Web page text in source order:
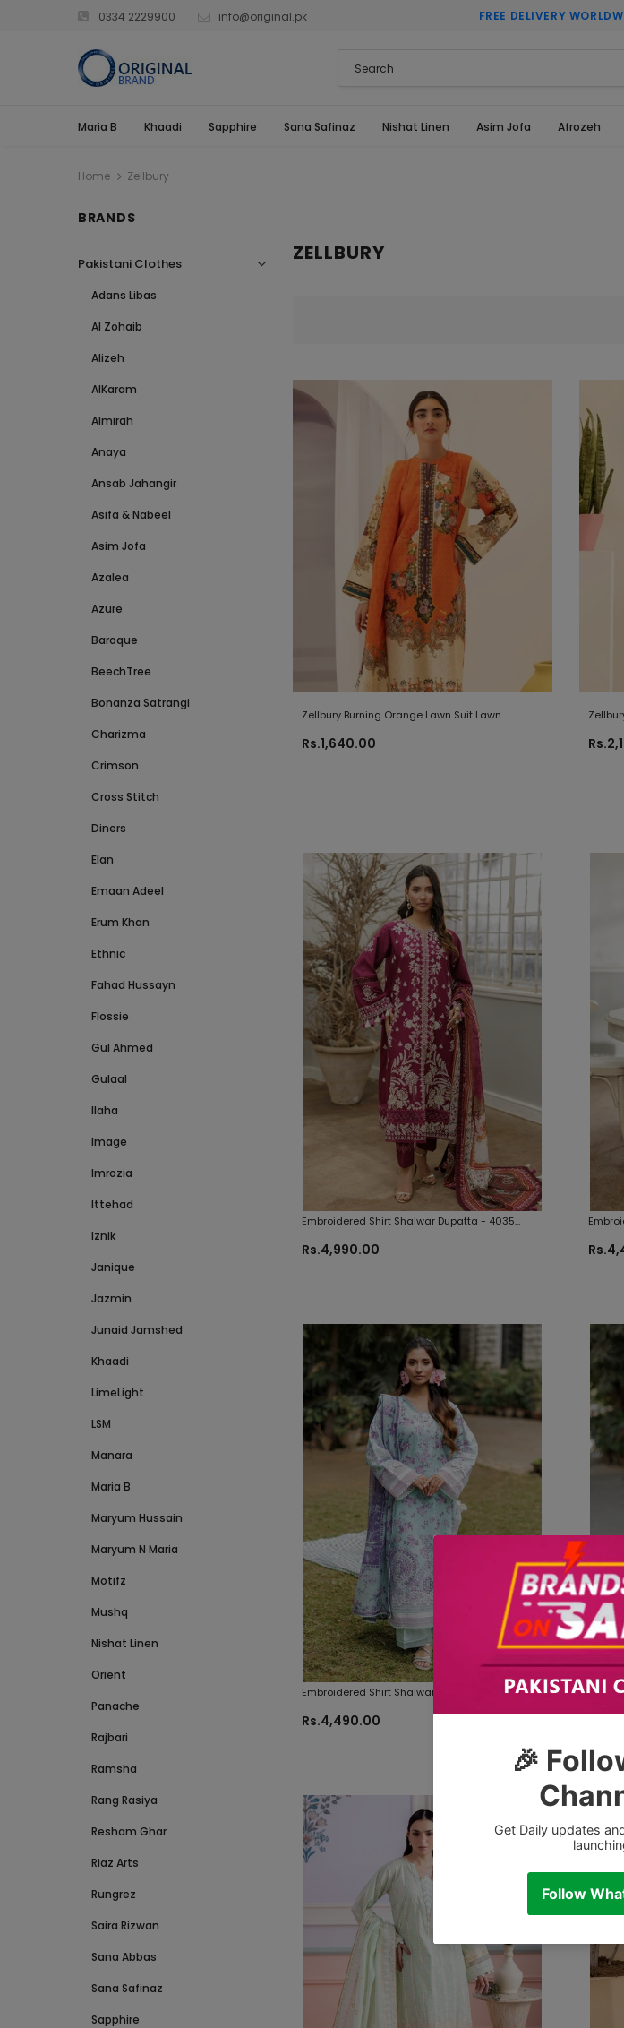
0334 2229900 info@original.pk FREE DELIVERY
Maria B Khaadi Sapphire Sana Safinaz Nishat Linen Asim Jofa Afrozeh
Home Zellbury
BRANDS
Pakistani Clothes
Adans Libas
Al Zohaib
Alizeh
AlKaram
Almirah
Anaya
Ansab Jahangir
Asifa & Nabeel
Asim Jofa
Azalea
Azure
Baroque
BeechTree
Bonanza Satrangi
Charizma
Crimson
Cross Stitch
Diners
Elan
Emaan Adeel
Erum Khan
Ethnic
Fahad Hussayn
Flossie
Gul Ahmed
Gulaal
Ilaha
Image
Imrozia
Ittehad
Iznik
Janique
Jazmin
Junaid Jamshed
Khaadi
LimeLight
LSM
Manara
Maria B
Maryum Hussain
Maryum N Maria
Motifz
Mushq
Nishat Linen
Orient
Panache
Rajbari
Ramsha
Rang Rasiya
Resham Ghar
Riaz Arts
Rungrez
Saira Rizwan
Sana Abbas
Sana Safinaz
Sapphire
ZELLBURY
Zellbury Burning Orange Lawn Suit Lawn
Rs.1,640.00
Embroidered Shirt Shalwar Dupatta - 4035
Rs.4,990.00
Embroidered Shirt Shalwar Dupatta - 4021
Zellbury Brand Original Fabrics
Rs.4,490.00